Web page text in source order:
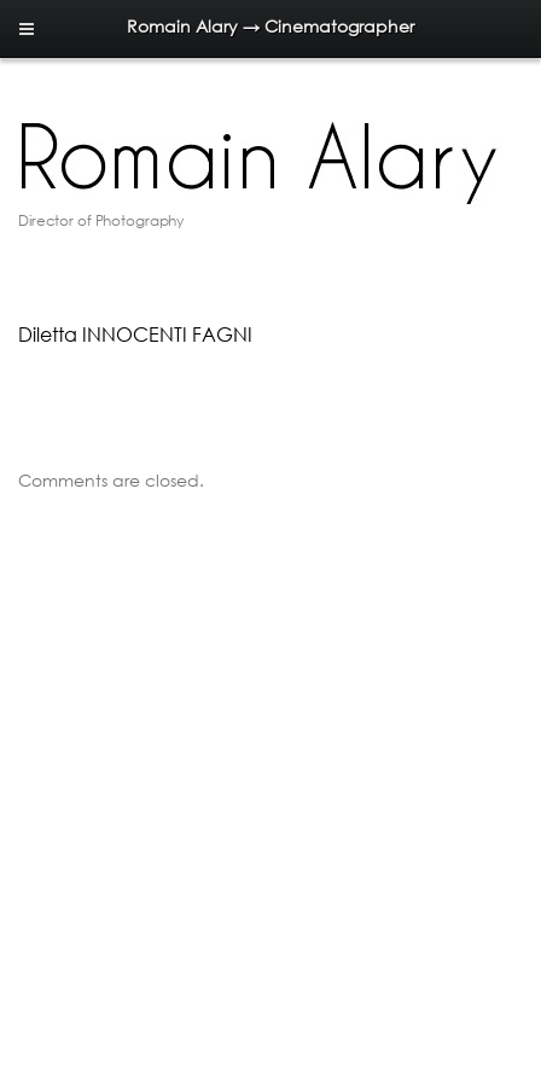
Romain Alary → Cinematographer
Director of Photography
Diletta INNOCENTI FAGNI
Comments are closed.